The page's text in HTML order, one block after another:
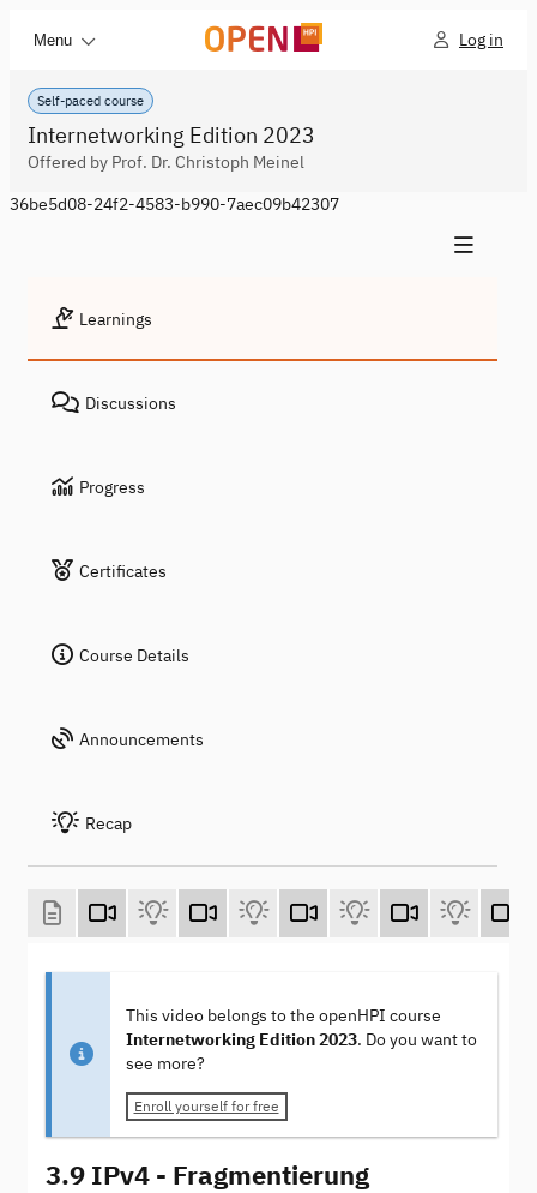
Menu Log in
Self-paced course
Internetworking Edition 2023
Offered by Prof. Dr. Christoph Meinel
36be5d08-24f2-4583-b990-7aec09b42307
Learnings
Discussions
Progress
Certificates
Course Details
Announcements
Recap
This video belongs to the openHPI course
Internetworking Edition 2023. Do you want to
see more?
Enroll yourself for free
3.9 IPv4 - Fragmentierung